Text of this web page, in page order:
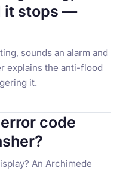
it stops —
sounds an alarm and
explains the anti-flood
it.
code
An Archimede